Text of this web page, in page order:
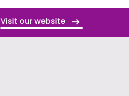
Visit our website